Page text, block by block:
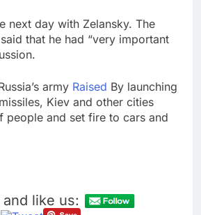
next day with Zelansky. The
that he had “very important
army Raised By launching
Kiev and other cities
people and set fire to cars and
like us: